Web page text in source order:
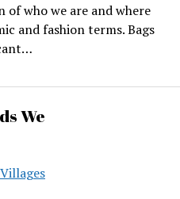
of who we are and where
and fashion terms. Bags
We